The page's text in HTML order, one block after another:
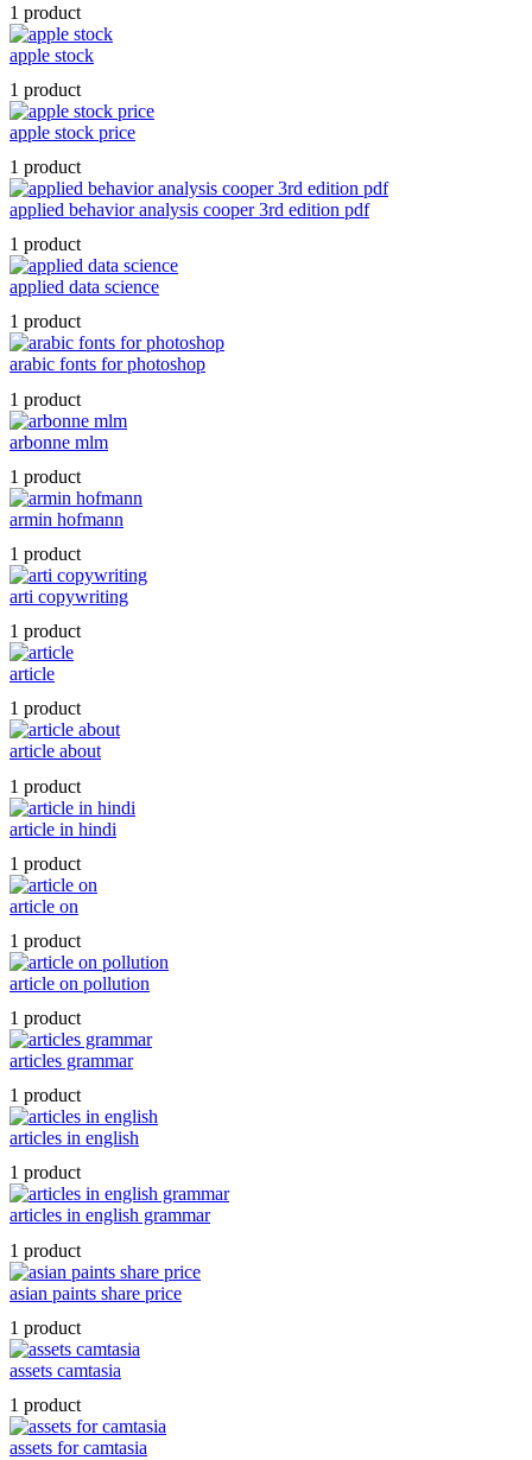
1 product
apple stock
1 product
apple stock price
1 product
applied behavior analysis cooper 3rd edition pdf
1 product
applied data science
1 product
arabic fonts for photoshop
1 product
arbonne mlm
1 product
armin hofmann
1 product
arti copywriting
1 product
article
1 product
article about
1 product
article in hindi
1 product
article on
1 product
article on pollution
1 product
articles grammar
1 product
articles in english
1 product
articles in english grammar
1 product
asian paints share price
1 product
assets camtasia
1 product
assets for camtasia